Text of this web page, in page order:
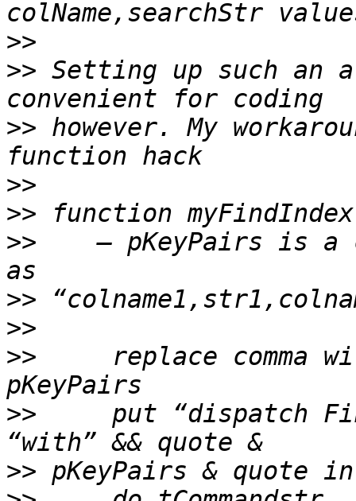
>>
>> Setting up such
>> however. My
>>
>>
>>
— pKeyPairs is a
>>
>>
>>
replace comma
>>
put “dispatch
>>